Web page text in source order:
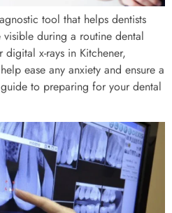
tool that helps dentists
visible during a routine dental
digital x-rays in Kitchener,
ease any anxiety and ensure a
to preparing for your dental